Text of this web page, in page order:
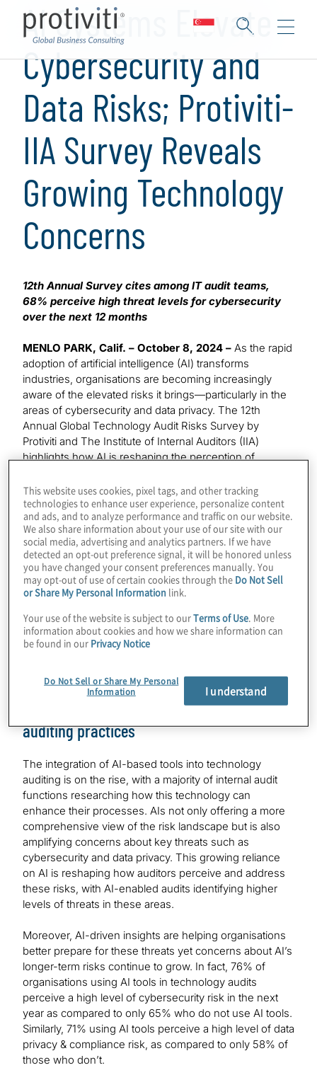
AI Systems Elevate
Cybersecurity and
Data Risks; Protiviti-
IIA Survey Reveals
Growing Technology
Concerns
12th Annual Survey cites among IT audit teams,
68% perceive high threat levels for cybersecurity
over the next 12 months
MENLO PARK, Calif. – October 8, 2024 – As the rapid
adoption of artificial intelligence (AI) transforms
industries, organisations are becoming increasingly
aware of the elevated risks it brings—particularly in the
areas of cybersecurity and data privacy. The 12th
Annual Global Technology Audit Risks Survey by
Protiviti and The Institute of Internal Auditors (IIA)
highlights how AI is reshaping the perception of
as a significant threat over the next two to three years.
In the short term, cybersecurity remains the top
concern, but AI’s integration is magnifying these risks
and reshaping how organisations approach them.
The 12th annual Global Technology Audit Risks Survey
polled a group of over 1,200 executives and
professionals, including Chief Audit Executives (CAEs)
and information technology (IT) audit leaders. The
survey polled these respondents on the technology
risks their companies face over near-term (12 months)
to three year) time horizons.
AI taking key role in shaping technology
auditing practices
The integration of AI-based tools into technology
auditing is on the rise, with a majority of internal audit
functions researching how this technology can
enhance their processes. AIs not only offering a more
comprehensive view of the risk landscape but is also
amplifying concerns about key threats such as
cybersecurity and data privacy. This growing reliance
on AI is reshaping how auditors perceive and address
these risks, with AI-enabled audits identifying higher
levels of threats in these areas.
Moreover, AI-driven insights are helping organisations
better prepare for these threats yet concerns about AI’s
longer-term risks continue to grow. In fact, 76% of
organisations using AI tools in technology audits
perceive a high level of cybersecurity risk in the next
year as compared to only 65% who do not use AI tools.
Similarly, 71% using AI tools perceive a high level of data
privacy & compliance risk, as compared to only 58% of
those who don’t.
This website uses cookies, pixel tags, and other tracking
technologies to enhance user experience, personalize content
and ads, and to analyze performance and traffic on our website.
We also share information about your use of our site with our
social media, advertising and analytics partners. If we have
detected an opt-out preference signal, it will be honored unless
you have changed your consent preferences manually. You
may opt-out of use of certain cookies through the Do Not Sell
or Share My Personal Information link.
Your use of the website is subject to ourTerms of Use . More
information about cookies and how we share information can
be found in our Privacy Notice
Do Not Sell or Share My Personal
Information
I understand